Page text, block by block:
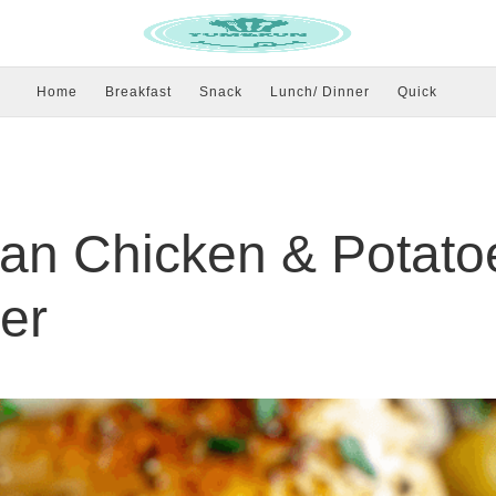
Home Breakfast Snack Lunch/ Dinner Quick
Chicken &